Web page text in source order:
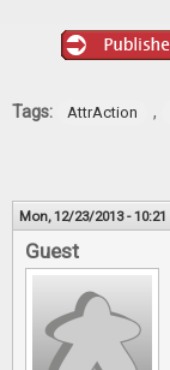
Tags: AttrAction ,
Mon, 12/23/2013 - 10:21
Guest